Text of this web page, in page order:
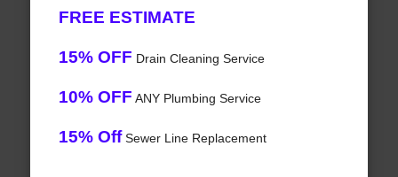
FREE ESTIMATE
15% OFF Drain Cleaning Service
10% OFF ANY Plumbing Service
15% OffSewer Line Replacement